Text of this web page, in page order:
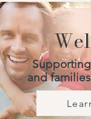
and